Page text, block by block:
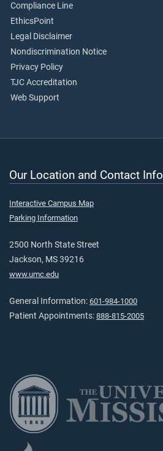
Compliance Line
EthicsPoint
Legal Disclaimer
Nondiscrimination Notice
Privacy Policy
TJC Accreditation
Web Support
Our Location and Contact Info
Interactive Campus Map
Parking Information
2500 North State Street
Jackson, MS 39216
www.umc.edu
General Information: 601-984-1000
Patient Appointments: 888-815-2005